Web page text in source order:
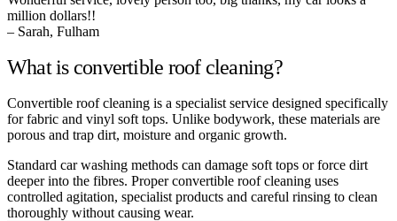
million dollars!!
– Sarah, Fulham
What is convertible roof cleaning?
Convertible roof cleaning is a specialist service designed specifically
for fabric and vinyl soft tops. Unlike bodywork, these materials are
porous and trap dirt, moisture and organic growth.
Standard car washing methods can damage soft tops or force dirt
deeper into the fibres. Proper convertible roof cleaning uses
controlled agitation, specialist products and careful rinsing to clean
thoroughly without causing wear.